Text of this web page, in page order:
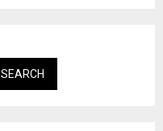
SEARCH